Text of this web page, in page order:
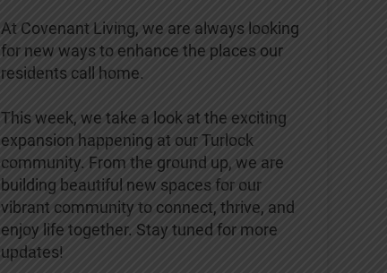
At Covenant Living, we are always looking
for new ways to enhance the places our
residents call home.
This week, we take a look at the exciting
expansion happening at our Turlock
community. From the ground up, we are
building beautiful new spaces for our
vibrant community to connect, thrive, and
enjoy life together. Stay tuned for more
updates!